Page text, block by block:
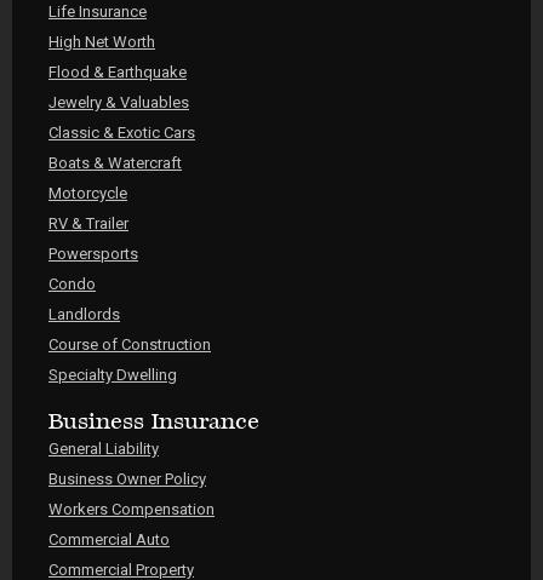
Life Insurance
High Net Worth
Flood & Earthquake
Jewelry & Valuables
Classic & Exotic Cars
Boats & Watercraft
Motorcycle
RV & Trailer
Powersports
Condo
Landlords
Course of Construction
Specialty Dwelling
Business Insurance
General Liability
Business Owner Policy
Workers Compensation
Commercial Auto
Commercial Property